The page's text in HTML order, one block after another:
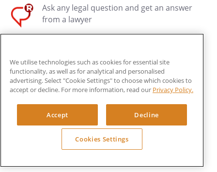
Ask any legal question and get an answer
from a lawyer
Pro*
Get affordable legal advice, drafting, and
dispute resolution
Have Rocket Lawyer assess your business
health and register your first trade mark
We utilise technologies such as cookies for essential site
functionality, as well as for analytical and personalised
advertising. Select "Cookie Settings" to choose which cookies to
accept or decline. For more information, read our Privacy Policy.
Accept Decline
Cookies Settings